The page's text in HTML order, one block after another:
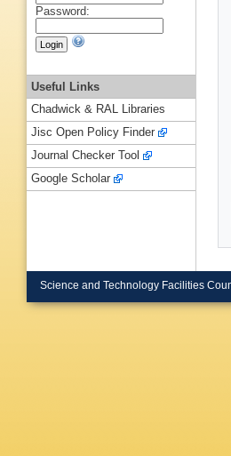
Password:
Useful Links
Chadwick & RAL Libraries
Jisc Open Policy Finder
Journal Checker Tool
Google Scholar
Science and Technology Facilities